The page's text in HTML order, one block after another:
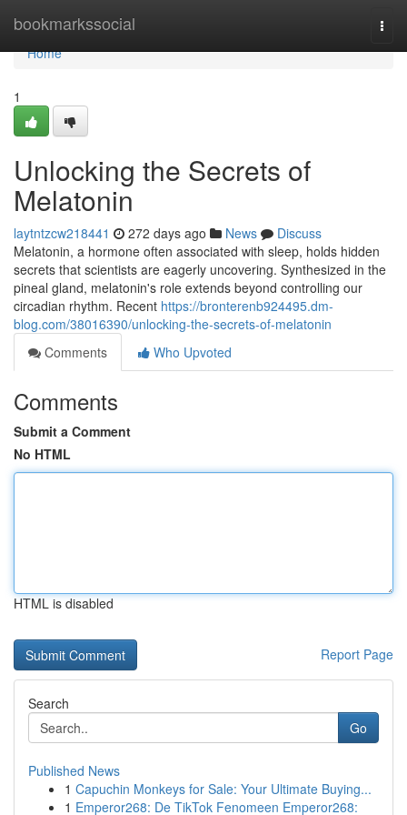
bookmarkssocial
Home
Home
1
Unlocking the Secrets of
Melatonin
laytntzcw218441 272 days ago News
Discuss
Melatonin, a hormone often associated with sleep, holds hidden
secrets that scientists are eagerly uncovering. Synthesized in the
pineal gland, melatonin's role extends beyond controlling our
circadian rhythm. Recent https://bronterenb924495.dm-
blog.com/38016390/unlocking-the-secrets-of-melatonin
Comments
Who Upvoted
Comments
Submit a Comment
No HTML
HTML is disabled
Report Page
Search
Go
Published News
1 Capuchin Monkeys for Sale: Your Ultimate Buying...
1 Emperor268: De TikTok Fenomeen Emperor268: